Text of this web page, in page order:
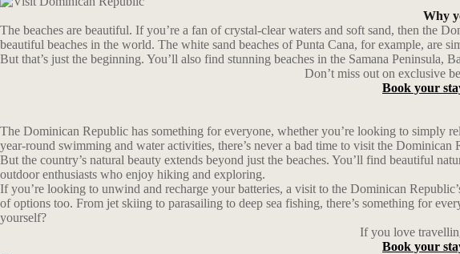
Why
The beaches are beautiful. If you’re a fan of crystal-clear waters and soft sand, then the
beautiful beaches in the world. The white sand beaches of Punta Cana, for example, are
But that’s just the beginning. You’ll also find stunning beaches in the Samana Peninsula,
Don’t miss out on exclusive
Book your
The Dominican Republic has something for everyone, whether you’re looking to simply
year-round swimming and water activities, there’s never a bad time to visit the Dominican
But the country’s natural beauty extends beyond just the beaches. You’ll find beautiful
outdoor enthusiasts who enjoy hiking and exploring.
If you’re looking to unwind and recharge your batteries, a visit to the Dominican
of options too. From jet skiing to parasailing to deep sea fishing, there’s something for
yourself?
If you love
Book your